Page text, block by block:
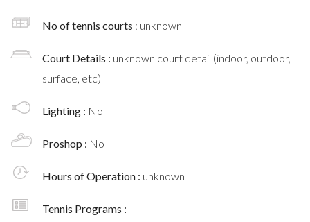
No of tennis courts : unknown
Court Details : unknown court detail (indoor, outdoor,
surface, etc)
Lighting : No
Proshop : No
Hours of Operation : unknown
Tennis Programs :